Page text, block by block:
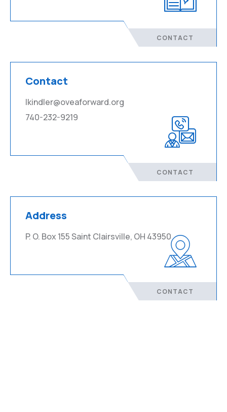
CONTACT
Contact
lkindler@oveaforward.org
740-232-9219
CONTACT
Address
P. O. Box 155 Saint Clairsville, OH 43950
CONTACT